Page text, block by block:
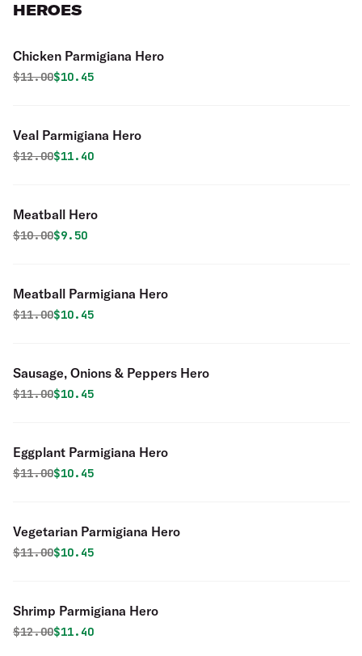
HEROES
Chicken Parmigiana Hero
Original price was
$11.00Discounted price is
$10.45
Veal Parmigiana Hero
Original price was
$12.00Discounted price is
$11.40
Meatball Hero
Original price was
$10.00Discounted price is
$9.50
Meatball Parmigiana Hero
Original price was
$11.00Discounted price is
$10.45
Sausage, Onions & Peppers Hero
Original price was
$11.00Discounted price is
$10.45
Eggplant Parmigiana Hero
Original price was
$11.00Discounted price is
$10.45
Vegetarian Parmigiana Hero
Original price was
$11.00Discounted price is
$10.45
Shrimp Parmigiana Hero
Original price was
$12.00Discounted price is
$11.40